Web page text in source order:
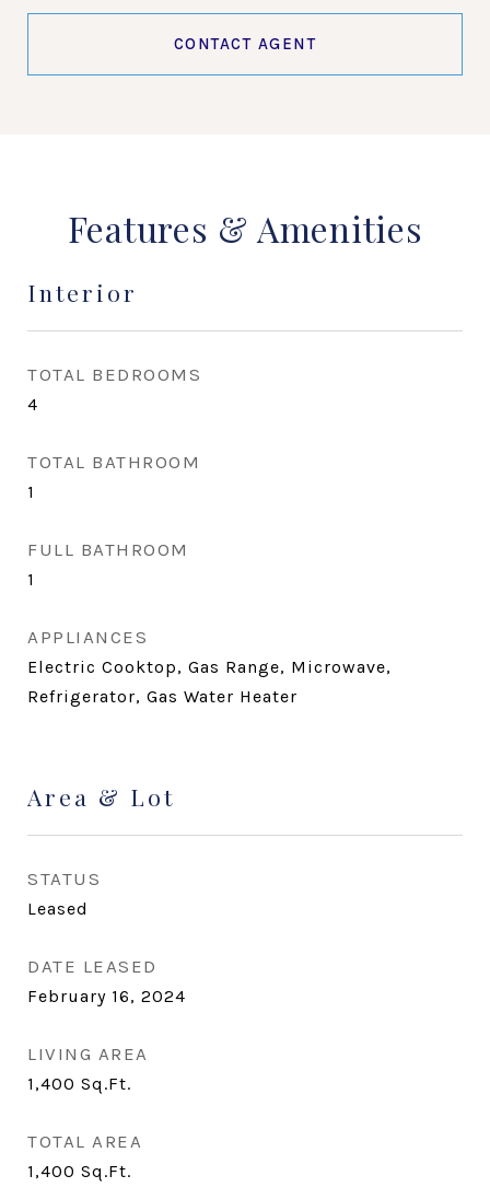
CONTACT AGENT
Features & Amenities
Interior
TOTAL BEDROOMS
4
TOTAL BATHROOM
1
FULL BATHROOM
1
APPLIANCES
Electric Cooktop, Gas Range, Microwave,
Refrigerator, Gas Water Heater
Area & Lot
STATUS
Leased
DATE LEASED
February 16, 2024
LIVING AREA
1,400 Sq.Ft.
TOTAL AREA
1,400 Sq.Ft.